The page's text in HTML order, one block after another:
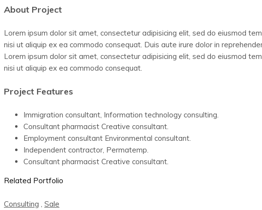
About Project
Lorem ipsum dolor sit amet, consectetur adipisicing elit, sed do eiusmod
nisi ut aliquip ex ea commodo consequat. Duis aute irure dolor in
Lorem ipsum dolor sit amet, consectetur adipisicing elit, sed do eiusmod
nisi ut aliquip ex ea commodo consequat.
Project Features
Immigration consultant, Information technology consulting.
Consultant pharmacist Creative consultant.
Employment consultant Environmental consultant.
Independent contractor, Permatemp.
Consultant pharmacist Creative consultant.
Related Portfolio
Consulting
Sale